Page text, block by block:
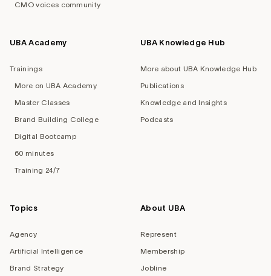
CMO voices community
UBA Academy
Trainings
More on UBA Academy
Master Classes
Brand Building College
Digital Bootcamp
60 minutes
Training 24/7
UBA Knowledge Hub
More about UBA Knowledge Hub
Publications
Knowledge and Insights
Podcasts
Topics
Agency
Artificial Intelligence
Brand Strategy
About UBA
Represent
Membership
Jobline